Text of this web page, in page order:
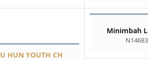
HUN YOUTH CH
Minimbah